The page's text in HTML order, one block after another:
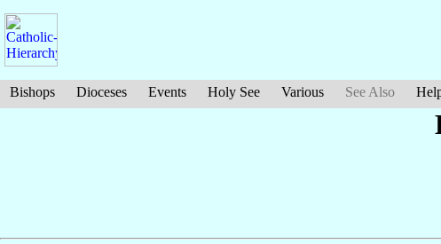
Bishops Dioceses Events Holy See Various See Also